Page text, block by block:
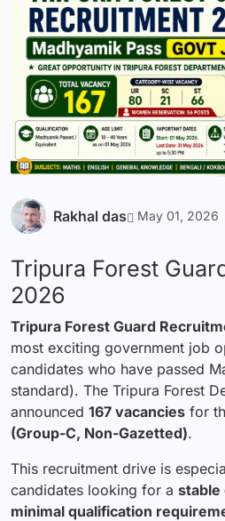
Rakhal das May 01, 2026
Tripura Forest
2026
Tripura Forest Guard
most exciting government job
candidates who have passed
standard). The Tripura Forest
announced 167 vacancies for
(Group-C, Non-Gazetted).
This recruitment drive is
candidates looking for a stable
minimal qualification